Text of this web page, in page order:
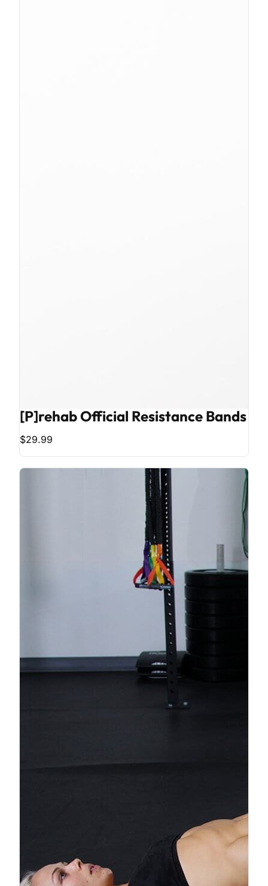
[P]rehab Official Resistance Bands
$29.99